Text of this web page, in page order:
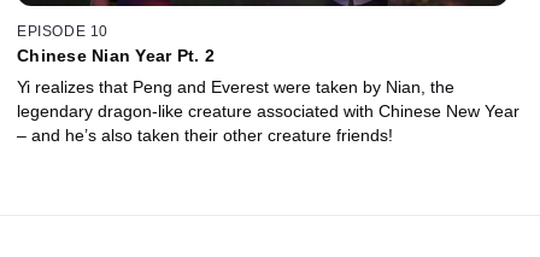
EPISODE 10
Chinese Nian Year Pt. 2
Yi realizes that Peng and Everest were taken by Nian, the
legendary dragon-like creature associated with Chinese New Year
– and he’s also taken their other creature friends!